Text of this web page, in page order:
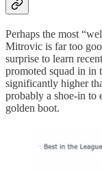
Perhaps the most
Mitrovic is far too
surprise to learn
promoted squad in in
significantly higher
probably a shoe-in to
golden boot.